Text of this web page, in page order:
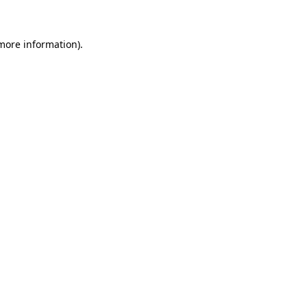
information).